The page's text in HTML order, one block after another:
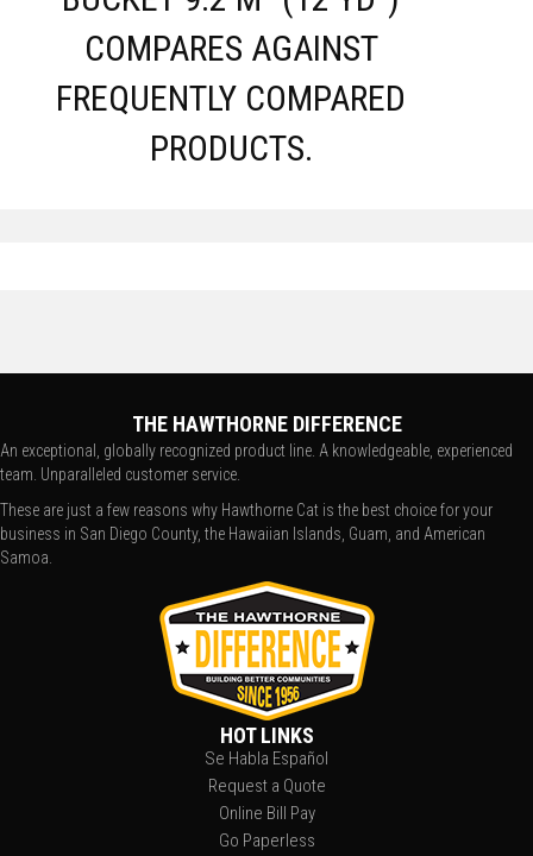
COMPARES AGAINST
FREQUENTLY COMPARED
PRODUCTS.
THE HAWTHORNE DIFFERENCE
An exceptional, globally recognized product line. A knowledgeable, experienced
team. Unparalleled customer service.
These are just a few reasons why Hawthorne Cat is the best choice for your
business in San Diego County, the Hawaiian Islands, Guam, and American
Samoa.
HOT LINKS
Se Habla Español
Request a Quote
Online Bill Pay
Go Paperless